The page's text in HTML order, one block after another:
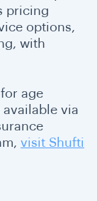
pricing
options,
with
for age
via
visit Shufti